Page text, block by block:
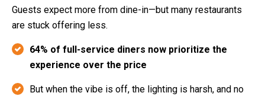
Guests expect more from dine-in—but many restaurants
are stuck offering less.
64% of full-service diners now prioritize the
experience over the price
But when the vibe is off, the lighting is harsh, and no